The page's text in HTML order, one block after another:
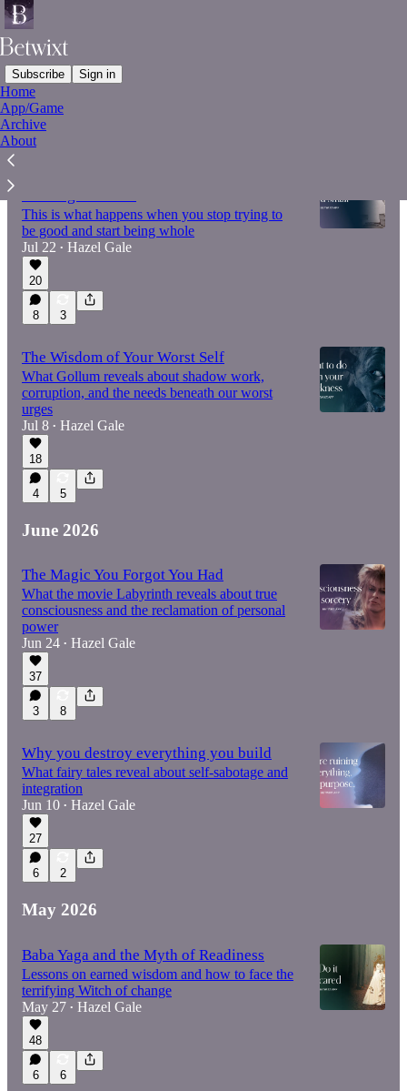
Subscribe Sign in
Home
App/Game
Archive
About
Latest
This is what happens when you stop trying to
be good and start being whole
Jul 22 • Hazel Gale
20
8 3
The Wisdom of Your Worst Self
What Gollum reveals about shadow work,
corruption, and the needs beneath our worst
urges
Jul 8 • Hazel Gale
18
4 5
June 2026
The Magic You Forgot You Had
What the movie Labyrinth reveals about true
consciousness and the reclamation of personal
power
Jun 24 • Hazel Gale
37
3 8
Why you destroy everything you build
What fairy tales reveal about self-sabotage and
integration
Jun 10 • Hazel Gale
27
6 2
May 2026
Baba Yaga and the Myth of Readiness
Lessons on earned wisdom and how to face the
terrifying Witch of change
May 27 • Hazel Gale
48
6 6